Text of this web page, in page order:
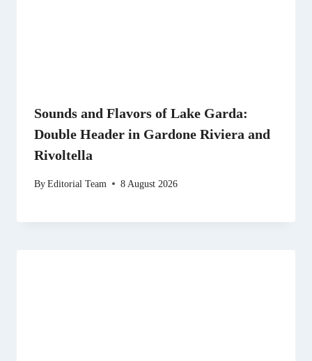
Sounds and Flavors of Lake Garda:
Double Header in Gardone Riviera and
Rivoltella
ByEditorial Team 8 August 2026